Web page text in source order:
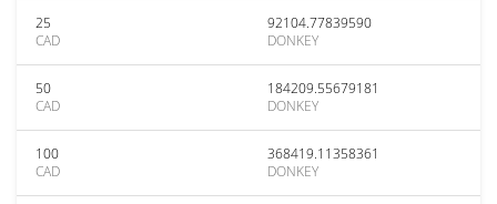
25
CAD
92104.77839590
DONKEY
50
CAD
184209.55679181
DONKEY
100
CAD
368419.11358361
DONKEY